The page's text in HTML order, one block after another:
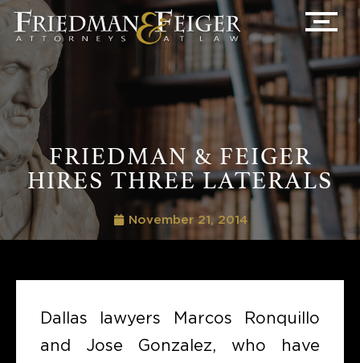
FRIEDMAN & FEIGER
HIRES THREE LATERALS
November 21, 2014
Dallas lawyers Marcos Ronquillo
and Jose Gonzalez, who have